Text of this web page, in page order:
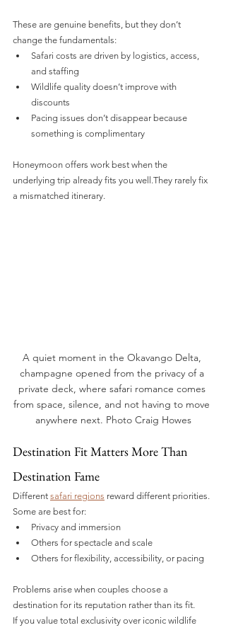
These are genuine benefits, but they don’t
change the fundamentals:
Safari costs are driven by logistics, access,
and staffing
Wildlife quality doesn’t improve with
discounts
Pacing issues don’t disappear because
something is complimentary
Honeymoon offers work best when the
underlying trip already fits you well.They rarely fix
a mismatched itinerary.
A quiet moment in the Okavango Delta,
champagne opened from the privacy of a
private deck, where safari romance comes
from space, silence, and not having to move
anywhere next. Photo Craig Howes
Destination Fit Matters More Than
Destination Fame
Different safari regions reward different priorities.
Some are best for:
Privacy and immersion
Others for spectacle and scale
Others for flexibility, accessibility, or pacing
Problems arise when couples choose a
destination for its reputation rather than its fit.
If you value total exclusivity over iconic wildlife